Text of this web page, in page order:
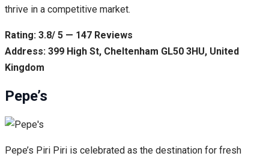
thrive in a competitive market.
Rating: 3.8/ 5 — 147 Reviews
Address: 399 High St, Cheltenham GL50 3HU, United
Kingdom
Pepe’s
Pepe’s Piri Piri is celebrated as the destination for fresh